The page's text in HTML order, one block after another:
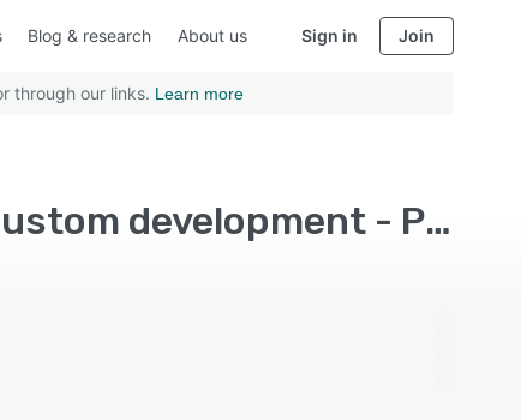
Blog & research About us Sign in Join
through our links. Learn more
Top Rated Application Development Software with Custom development - Page 5